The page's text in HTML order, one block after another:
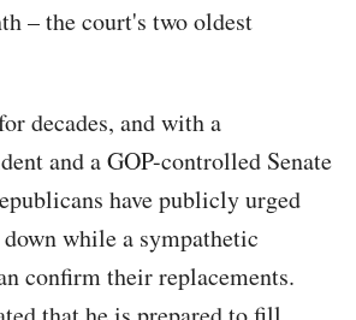
– the court's two oldest
decades, and with a
and a GOP-controlled Senate
have publicly urged
while a sympathetic
confirm their replacements.